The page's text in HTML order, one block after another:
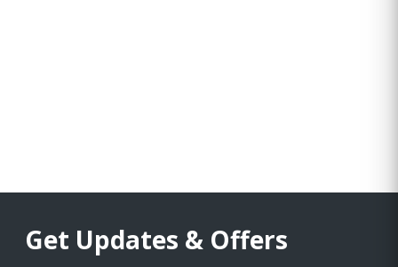
Get Updates & Offers